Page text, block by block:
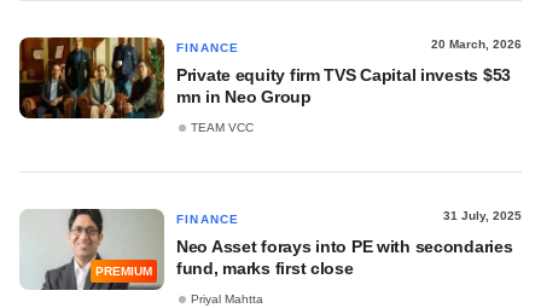
FINANCE 20 March, 2026
Private equity firm TVS Capital invests $53
mn in Neo Group
TEAM VCC
PREMIUM
FINANCE 31 July, 2025
Neo Asset forays into PE with secondaries
fund, marks first close
Priyal Mahtta